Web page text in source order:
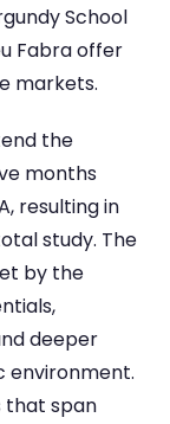
School
Fabra offer
markets.
the
months
resulting in
study. The
by the
deeper
environment.
that span